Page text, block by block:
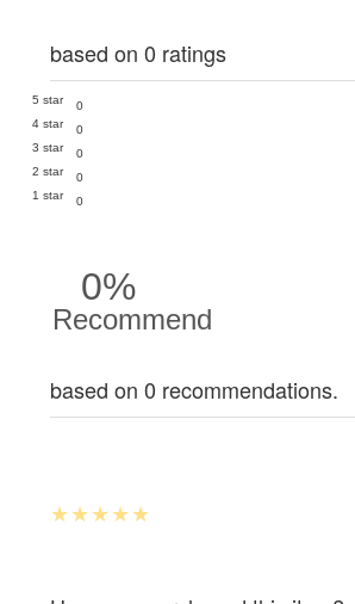
based on 0 ratings
5 star
0
4 star
0
3 star
0
2 star
0
1 star
0
0%
Recommend
based on 0 recommendations.